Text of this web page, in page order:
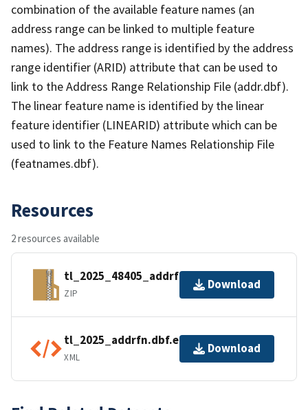
combination of the available feature names (an
address range can be linked to multiple feature
names). The address range is identified by the address
range identifier (ARID) attribute that can be used to
link to the Address Range Relationship File (addr.dbf).
The linear feature name is identified by the linear
feature identifier (LINEARID) attribute which can be
used to link to the Feature Names Relationship File
(featnames.dbf).
Resources
2 resources available
tl_2025_48405_addrfn.zip
ZIP
Download
tl_2025_addrfn.dbf.ea.iso.xml
XML
Download